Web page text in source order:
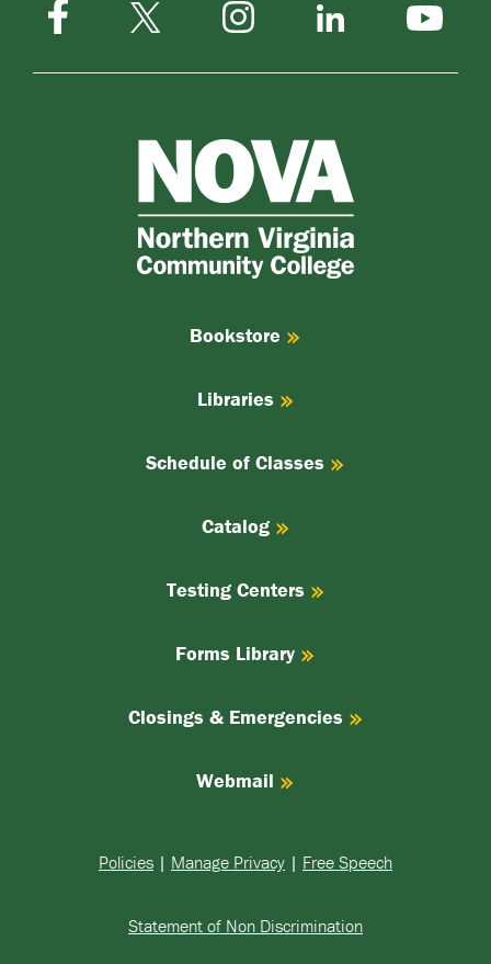
Facebook
Twitter-
Instagram LinkedIn YouTube
Bookstore
Libraries
Schedule of Classes
Catalog
Testing Centers
Forms Library
Closings & Emergencies
Webmail
Policies | Manage Privacy | Free Speech
Statement of Non Discrimination